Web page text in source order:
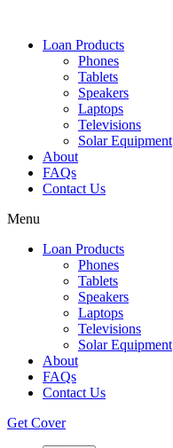
Loan Products
Phones
Tablets
Speakers
Laptops
Televisions
Solar Equipment
About
FAQs
Contact Us​
Menu
Loan Products
Phones
Tablets
Speakers
Laptops
Televisions
Solar Equipment
About
FAQs
Contact Us​
Get Cover